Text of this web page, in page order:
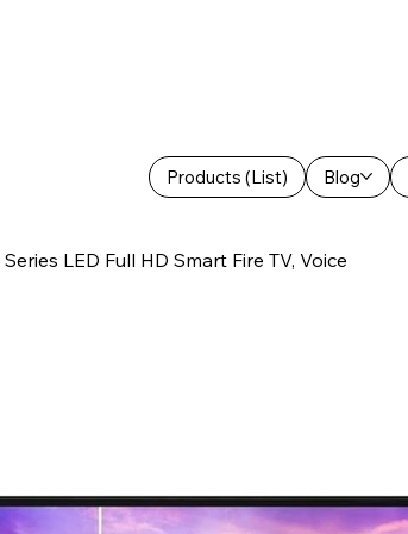
Products (List) Blog
LED Full HD Smart Fire TV, Voice